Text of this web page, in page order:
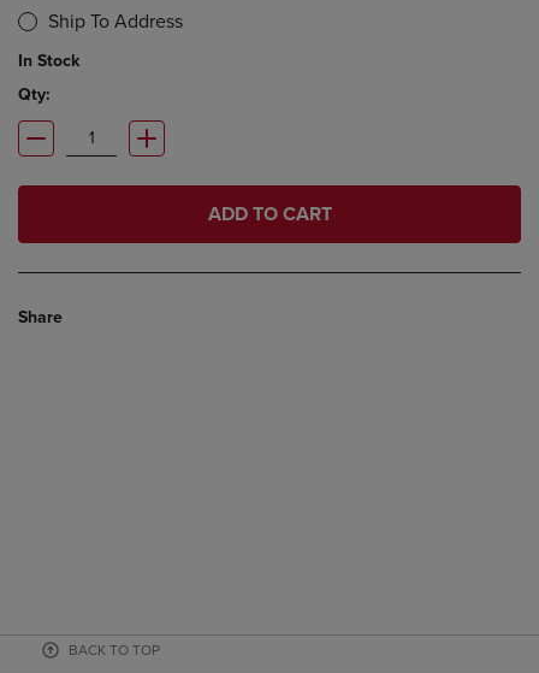
Ship To Address
In Stock
Qty:
ADD TO CART
Share
BACK TO TOP